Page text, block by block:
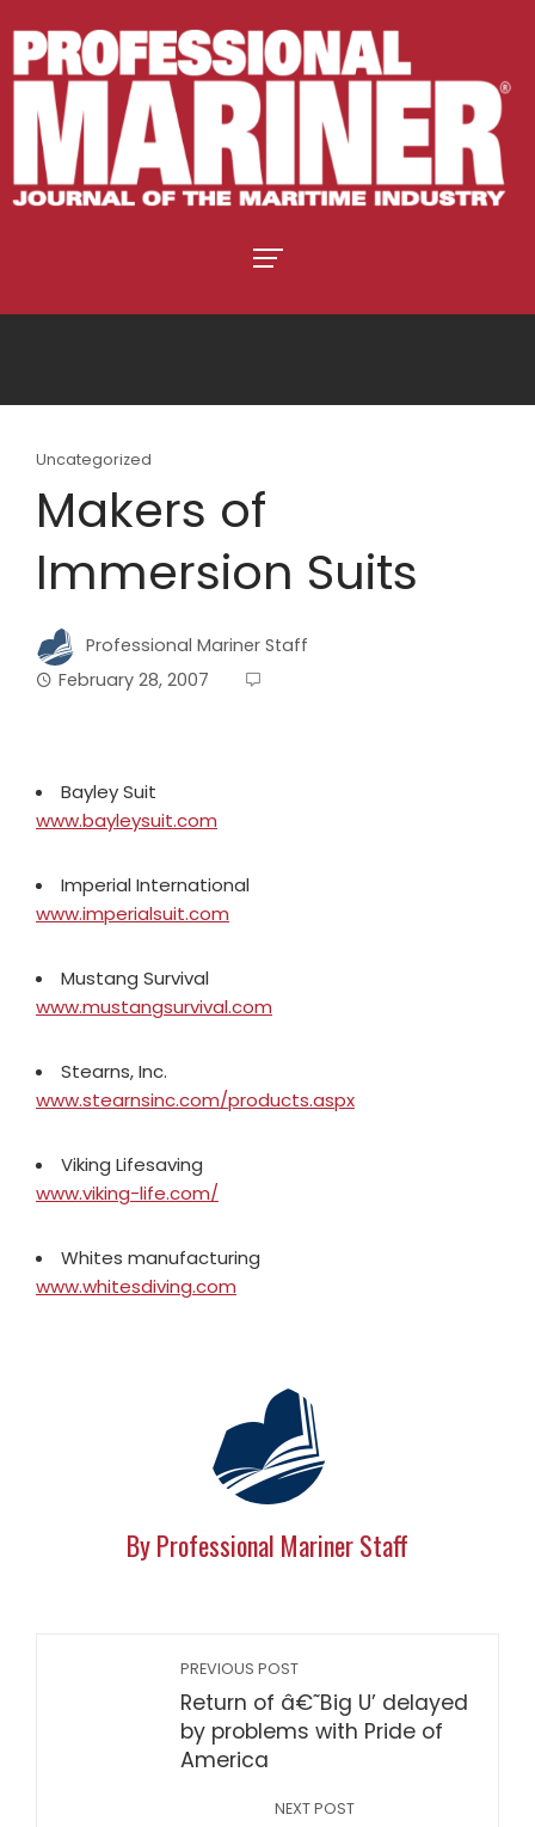
Uncategorized
Makers of
Immersion Suits
Professional Mariner Staff
February 28, 2007
Bayley Suit
www.bayleysuit.com
Imperial International
www.imperialsuit.com
Mustang Survival
www.mustangsurvival.com
Stearns, Inc.
www.stearnsinc.com/products.aspx
Viking Lifesaving
www.viking-life.com/
Whites manufacturing
www.whitesdiving.com
By Professional Mariner Staff
PREVIOUS POST
Return of â€˜Big U’ delayed
by problems with Pride of
America
NEXT POST